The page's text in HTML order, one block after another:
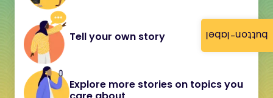
button-label
Tell your own story
Explore more stories on topics you